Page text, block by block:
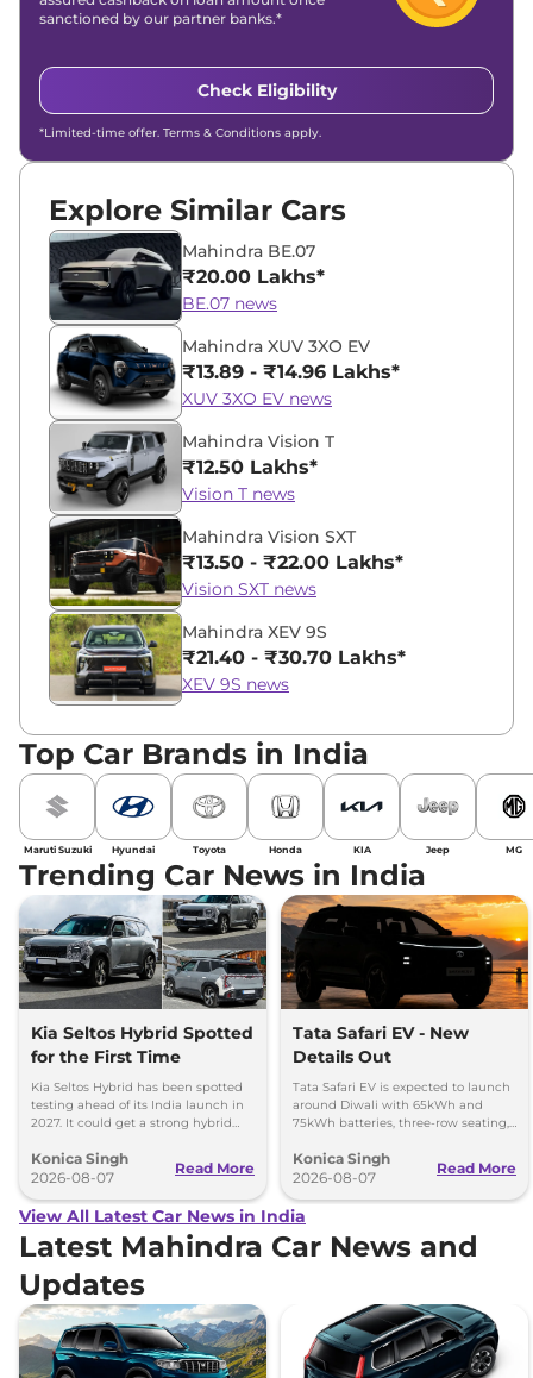
sanctioned by our partner banks.*
Check Eligibility
*Limited-time offer. Terms & Conditions apply.
Explore Similar Cars
Mahindra BE.07
₹20.00 Lakhs*
BE.07 news
Mahindra XUV 3XO EV
₹13.89 - ₹14.96 Lakhs*
XUV 3XO EV news
Mahindra Vision T
₹12.50 Lakhs*
Vision T news
Mahindra Vision SXT
₹13.50 - ₹22.00 Lakhs*
Vision SXT news
Mahindra XEV 9S
₹21.40 - ₹30.70 Lakhs*
XEV 9S news
Top Car Brands in India
Maruti Suzuki Hyundai Toyota Honda KIA Jeep MG
Trending Car News in India
Kia Seltos Hybrid Spotted
for the First Time
Kia Seltos Hybrid has been spotted
testing ahead of its India launch in
2027. It could get a strong hybrid
Konica Singh
2026-08-07
Read More
Tata Safari EV - New
Details Out
Tata Safari EV is expected to launch
around Diwali with 65kWh and
75kWh batteries, three-row seating,
range.
Konica Singh
2026-08-07
Read More
View All Latest Car News in India
Latest Mahindra Car News and
Updates